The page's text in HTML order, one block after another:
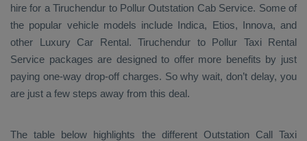
hire for a Tiruchendur to Pollur Outstation CabService. Some of
the popular vehicle models include Indica, Etios, Innova, and
other Luxury Car Rental. Tiruchendur to Pollur Taxi Rental
Service packages are designed to offer more benefits by just
paying one-way drop-off charges. So why wait, don’t delay, you
are just a few steps away from this deal.
The table below highlights the different Outstation Call Taxi